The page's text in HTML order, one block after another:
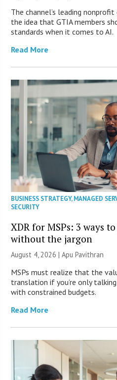
The channel’s leading
the idea that GTIA members
standards when it comes to AI.
Read More
BUSINESS STRATEGY,MANAGED
SECURITY
XDR for MSPs: 3 ways
without the jargon
August 4, 2026 | Apu Pavithran
MSPs must realize that the
translation if you’re only
with constrained budgets.
Read More